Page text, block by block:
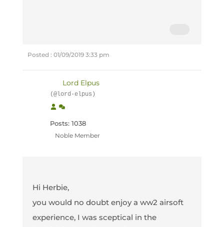
Posted : 01/09/2019 3:33 pm
Lord Elpus
(@lord-elpus)
Posts: 1038
Noble Member
Hi Herbie,
you would no doubt enjoy a ww2 airsoft
experience, I was sceptical in the